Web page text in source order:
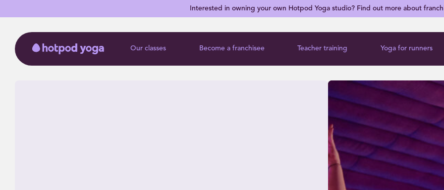
Interested in owning your own Hotpod Yoga studio? Find out more about
Our classes Become a franchisee Teacher training Yoga for runners